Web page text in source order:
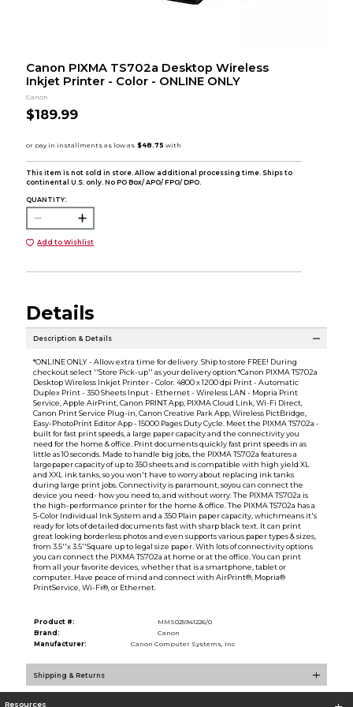
Canon PIXMA TS702a Desktop Wireless
Inkjet Printer - Color - ONLINE ONLY
Canon
$189.99
This item is not sold in store. Allow additional processing time. Ships to
continental U.S. only. No PO Box/ APO/ FPO/ DPO.
QUANTITY:
Add to Wishlist
Details
Description & Details
*ONLINE ONLY - Allow extra time for delivery. Ship to store FREE! During
checkout select ''Store Pick-up'' as your delivery option.*Canon PIXMA TS702a
Desktop Wireless Inkjet Printer - Color. 4800 x 1200 dpi Print - Automatic
Duplex Print - 350 Sheets Input - Ethernet - Wireless LAN - Mopria Print
Service, Apple AirPrint, Canon PRINT App, PIXMA Cloud Link, Wi-Fi Direct,
Canon Print Service Plug-in, Canon Creative Park App, Wireless PictBridge,
Easy-PhotoPrint Editor App - 15000 Pages Duty Cycle. Meet the PIXMA TS702a -
built for fast print speeds, a large paper capacity and the connectivity you
need for the home & office. Print documents quickly fast print speeds in as
little as 10 seconds. Made to handle big jobs, the PIXMA TS702a features a
largepaper capacity of up to 350 sheets and is compatible with high yield XL
and XXL ink tanks, so you won't have to worry about replacing ink tanks
during large print jobs. Connectivity is paramount, soyou can connect the
device you need- how you need to, and without worry. The PIXMA TS702a is
the high-performance printer for the home & office. The PIXMA TS702a has a
5-Color Individual Ink System and a 350 Plain paper capacity, whichmeans it's
ready for lots of detailed documents fast with sharp black text. It can print
great looking borderless photos and even supports various paper types & sizes,
from 3.5''x 3.5''Square up to legal size paper. With lots of connectivity options
you can connect the PIXMA TS702a at home or at the office. You can print
from all your favorite devices, whether that is a smartphone, tablet or
computer. Have peace of mind and connect with AirPrint®, Mopria®
PrintService, Wi-Fi®, or Ethernet.
Product #:
MMS025941226/0
Brand:
Canon
Manufacturer:
Canon Computer Systems, Inc
Shipping & Returns
Resources